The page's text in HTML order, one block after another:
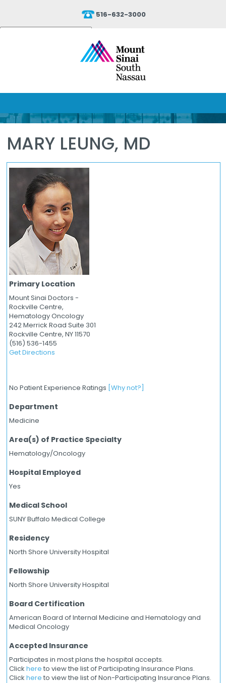
516-632-3000
Translate
MARY LEUNG, MD
Primary Location
Mount Sinai Doctors -
Rockville Centre,
Hematology Oncology
242 Merrick Road Suite 301
Rockville Centre, NY11570
(516) 536-1455
Get Directions
No Patient Experience Ratings [Why not?]
Department
Medicine
Area(s) of Practice Specialty
Hematology/Oncology
Hospital Employed
Yes
Medical School
SUNY Buffalo Medical College
Residency
North Shore University Hospital
Fellowship
North Shore University Hospital
Board Certification
American Board of Internal Medicine and Hematology and
Medical Oncology
Accepted Insurance
Participates in most plans the hospital accepts.
Clickhere to view the list of Participating Insurance Plans.
Clickhere to view the list of Non-Participating Insurance Plans.